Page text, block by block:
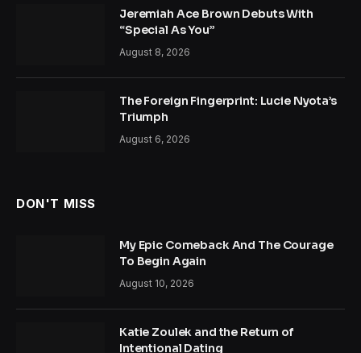
Jeremiah Ace Brown Debuts With
“Special As You”
August 8, 2026
The Foreign Fingerprint: Lucie Nyota’s
Triumph
August 6, 2026
DON'T MISS
My Epic Comeback And The Courage
To Begin Again
August 10, 2026
Katie Zoulek and the Return of
Intentional Dating